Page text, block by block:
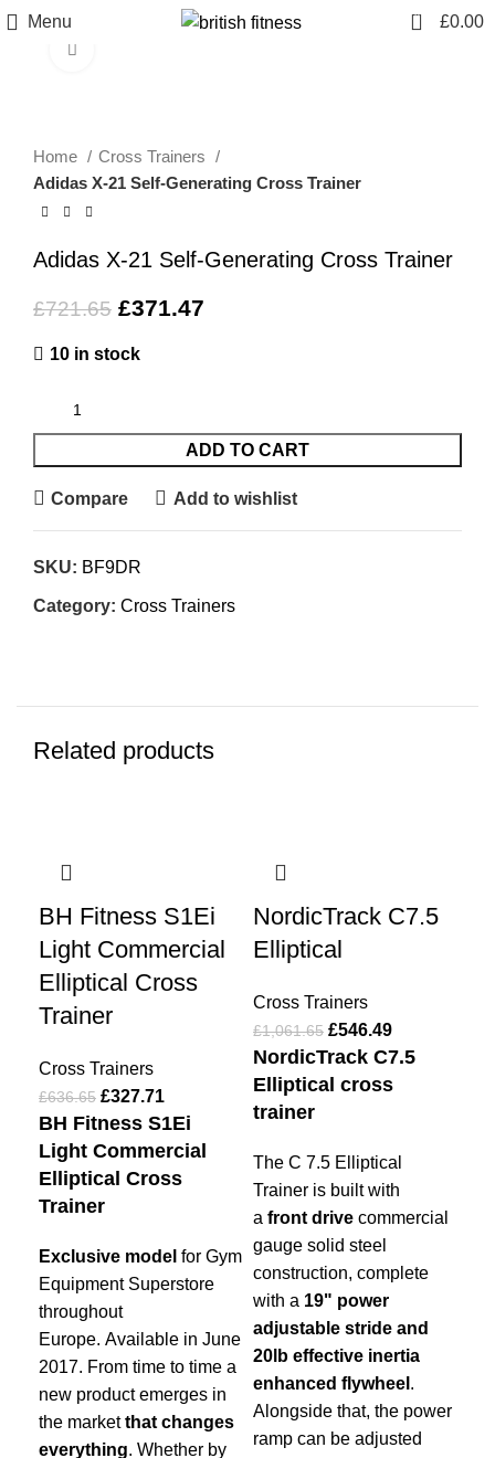
Menu 0 £0.00
Home
Cross Trainers
Adidas X-21 Self-Generating Cross Trainer
Adidas X-21 Self-Generating Cross Trainer
£721.65 £371.47
10 in stock
ADD TO CART
Compare Add to wishlist
SKU: BF9DR
Category: Cross Trainers
Related products
BH Fitness S1Ei
Light Commercial
Elliptical Cross
Trainer
Cross Trainers
£636.65 £327.71
BH Fitness S1Ei
Light Commercial
Elliptical Cross
Trainer
Exclusive model for Gym
Equipment Superstore
throughout
Europe. Available in June
2017. From time to time a
new product emerges in
the marketthat changes
everything. Whether by
NordicTrack C7.5
Elliptical
Cross Trainers
£1,061.65 £546.49
NordicTrack C7.5
Elliptical cross
trainer
The C 7.5 Elliptical
Trainer is built with
a front drive commercial
gauge solid steel
construction, complete
with a 19" power
adjustable stride and
20lb effective inertia
enhanced flywheel .
Alongside that, the power
ramp can be adjusted